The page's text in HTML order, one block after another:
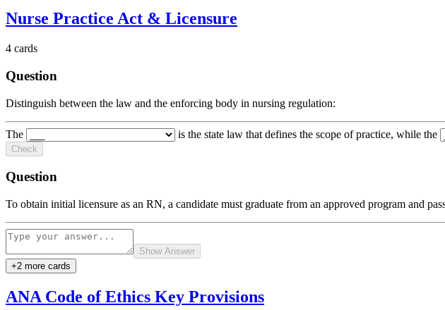
Nurse Practice Act & Licensure
4 cards
Question
Distinguish between the law and the enforcing body in nursing regulation:
The is the state law that defines the scope of practice, while the
Check
Question
To obtain initial licensure as an RN, a candidate must graduate from an approved program and
Show Answer
+2 more cards
ANA Code of Ethics Key Provisions